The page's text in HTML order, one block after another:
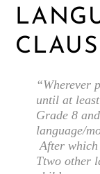
“Wherever
until at
Grade 8
language/
After which
Ttwo other